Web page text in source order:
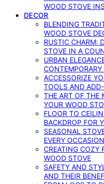
WOOD STOVE
DECOR
BLENDING
WOOD STOVE
RUSTIC CHARM:
STOVE IN A
URBAN
CONTEMPORARY
ACCESSORIZE
TOOLS AND
THE ART OF THE
YOUR WOOD
FLOOR TO
BACKDROP FOR
SEASONAL
EVERY OCCASION
CREATING COZY
WOOD STOVE
SAFETY AND
AND THEIR